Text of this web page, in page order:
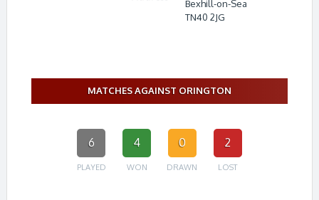
Bexhill-on-Sea
TN40 2JG
MATCHES AGAINST ORINGTON
6
PLAYED
4
WON
0
DRAWN
2
LOST